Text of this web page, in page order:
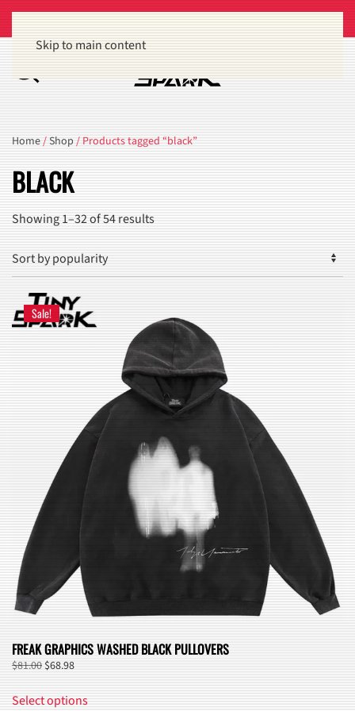
Get 15% off orders of $100 or moreDismiss
Skip to main content
Home/Shop/ Products tagged “black”
BLACK
Showing 1–32 of 54 resultsSorted
by
popularity
Sale!
FREAK GRAPHICS WASHED BLACK PULLOVERS
$81.00 Original
was:
$68.98Current
is:
Select options
This
product